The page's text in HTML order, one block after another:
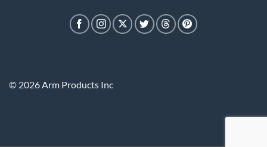
© 2026 Arm Products Inc